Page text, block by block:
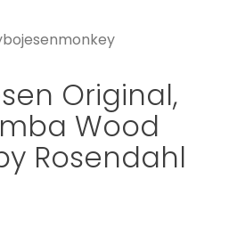
Original,
Wood
Rosendahl